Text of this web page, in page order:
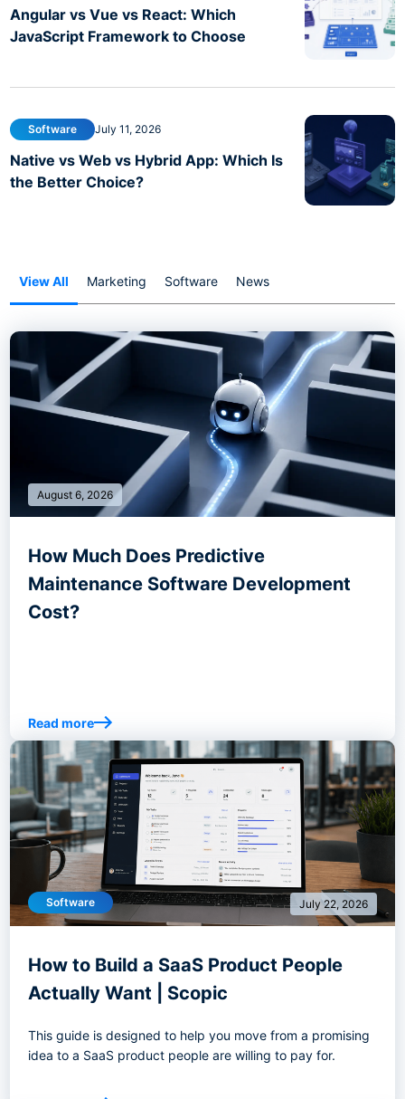
Angular vs Vue vs React: Which
JavaScript Framework to Choose
Software July 11, 2026
Native vs Web vs Hybrid App: Which Is
the Better Choice?
View All Marketing Software News
August 6, 2026
How Much Does Predictive
Maintenance Software Development
Cost?
Read more
Software July 22, 2026
How to Build a SaaS Product People
Actually Want | Scopic
This guide is designed to help you move from a promising
idea to a SaaS product people are willing to pay for.